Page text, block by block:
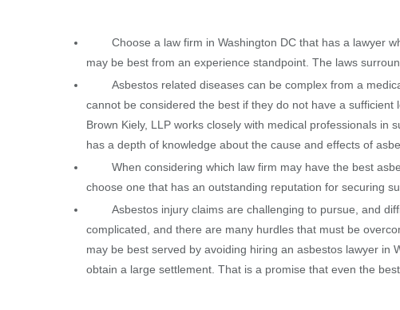
Choose a law firm in Washington DC that has a lawyer
may be best from an experience standpoint. The laws
Asbestos related diseases can be complex from a
cannot be considered the best if they do not have a
Brown Kiely, LLP works closely with medical professionals in
has a depth of knowledge about the cause and effects of
When considering which law firm may have the best
choose one that has an outstanding reputation for securing
Asbestos injury claims are challenging to pursue, and
complicated, and there are many hurdles that must be
may be best served by avoiding hiring an asbestos lawyer in
obtain a large settlement. That is a promise that even the